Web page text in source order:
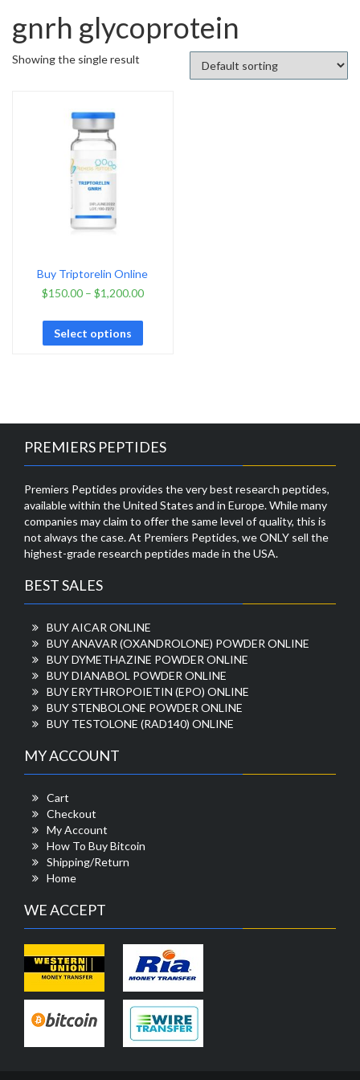
gnrh glycoprotein
Showing the single result
Buy Triptorelin Online
$150.00– $1,200.00
Select options
PREMIERS PEPTIDES
Premiers Peptides provides the very best research peptides,
available within the United States and in Europe. While many
companies may claim to offer the same level of quality, this is
not always the case. At Premiers Peptides, we ONLY sell the
highest-grade research peptides made in the USA.
BEST SALES
BUY AICAR ONLINE
BUY ANAVAR (OXANDROLONE) POWDER ONLINE
BUY DYMETHAZINE POWDER ONLINE
BUY DIANABOL POWDER ONLINE
BUY ERYTHROPOIETIN (EPO) ONLINE
BUY STENBOLONE POWDER ONLINE
BUY TESTOLONE (RAD140) ONLINE
MY ACCOUNT
Cart
Checkout
My Account
How To Buy Bitcoin
Shipping/Return
Home
WE ACCEPT